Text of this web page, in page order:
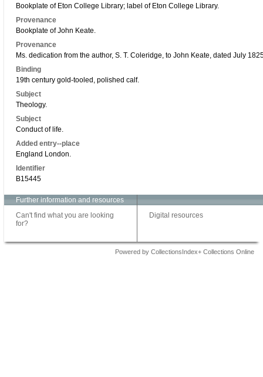
Bookplate of Eton College Library; label of Eton College Library.
Provenance
Bookplate of John Keate.
Provenance
Ms. dedication from the author, S. T. Coleridge, to John Keate, dated July
Binding
19th century gold-tooled, polished calf.
Subject
Theology.
Subject
Conduct of life.
Added entry--place
England London.
Identifier
B15445
Further information and resources
Can't find what you are looking
for?
Digital resources
Powered by CollectionsIndex+ Collections Online